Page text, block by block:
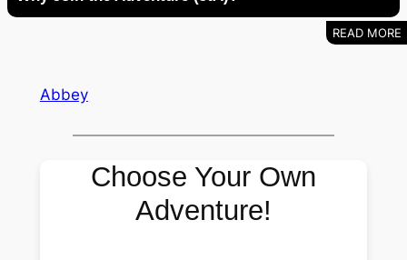
Abbey
Choose Your Own
Adventure!